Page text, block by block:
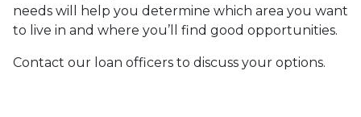
needs will help you determine which area you want
to live in and where you’ll find good opportunities.
Contact our loan officers to discuss your options.